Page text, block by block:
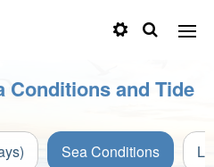
Conditions and Tide
Sea Conditions